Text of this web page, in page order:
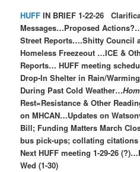
HUFFIN BRIEF 1-22-26
Messages…Proposed
Street Reports….Shitty Council
Homeless Freezeout …ICE &
Reports… HUFF meeting
Drop-In Shelter in Rain/
During Past Cold Weather…
Rest=Resistance & Other
on MHCAN…Updates on
Bill; Funding Matters March
bus pick-ups; collating
Next HUFF meeting 1-29-26
Wed (1-30)